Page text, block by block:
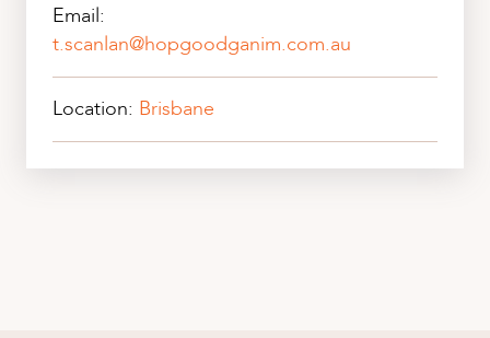
Email:
t.scanlan@hopgoodganim.com.au
Location: Brisbane